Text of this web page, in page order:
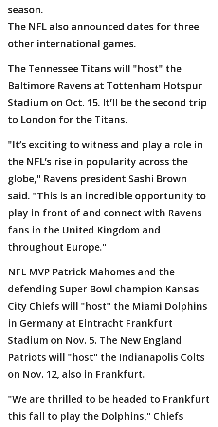
season.
The NFL also announced dates for three
other international games.
The Tennessee Titans will "host" the
Baltimore Ravens at Tottenham Hotspur
Stadium on Oct. 15. It’ll be the second trip
to London for the Titans.
"It’s exciting to witness and play a role in
the NFL’s rise in popularity across the
globe," Ravens president Sashi Brown
said. "This is an incredible opportunity to
play in front of and connect with Ravens
fans in the United Kingdom and
throughout Europe."
NFL MVP Patrick Mahomes and the
defending Super Bowl champion Kansas
City Chiefs will "host" the Miami Dolphins
in Germany at Eintracht Frankfurt
Stadium on Nov. 5. The New England
Patriots will "host" the Indianapolis Colts
on Nov. 12, also in Frankfurt.
"We are thrilled to be headed to Frankfurt
this fall to play the Dolphins," Chiefs